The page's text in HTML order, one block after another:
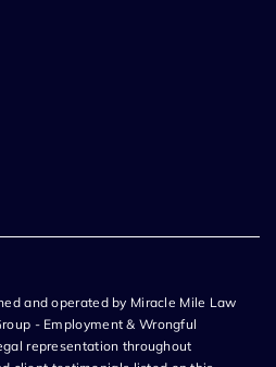
and operated by Miracle Mile Law
- Employment & Wrongful
representation throughout